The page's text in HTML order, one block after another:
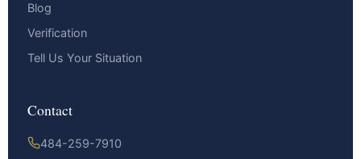
Blog
Verification
Tell Us Your Situation
Contact
484-259-7910